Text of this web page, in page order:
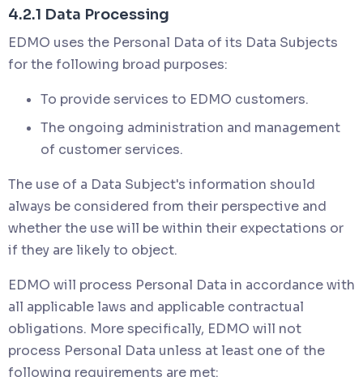
4.2.1 Data Processing
EDMO uses the Personal Data of its Data Subjects
for the following broad purposes:
To provide services to EDMO customers.
The ongoing administration and management
of customer services.
The use of a Data Subject's information should
always be considered from their perspective and
whether the use will be within their expectations or
if they are likely to object.
EDMO will process Personal Data in accordance with
all applicable laws and applicable contractual
obligations. More specifically, EDMO will not
process Personal Data unless at least one of the
following requirements are met: